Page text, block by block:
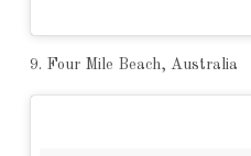
9. Four Mile Beach, Australia